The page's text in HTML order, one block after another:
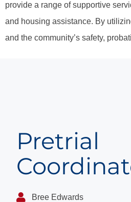
provide a range of supportive
and housing assistance. By
and the community’s safety,
Pretrial
Bree Edwards